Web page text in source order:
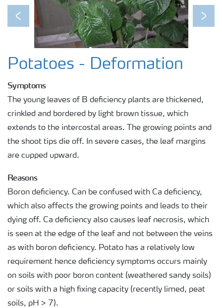
Previous Next
Potatoes - Deformation
Symptoms
The young leaves of B deficiency plants are thickened,
crinkled and bordered by light brown tissue, which
extends to the intercostal areas. The growing points and
the shoot tips die off. In severe cases, the leaf margins
are cupped upward.
Reasons
Boron deficiency. Can be confused with Ca deficiency,
which also affects the growing points and leads to their
dying off. Ca deficiency also causes leaf necrosis, which
is seen at the edge of the leaf and not between the veins
as with boron deficiency. Potato has a relatively low
requirement hence deficiency symptoms occurs mainly
on soils with poor boron content (weathered sandy soils)
or soils with a high fixing capacity (recently limed, peat
soils, pH > 7).